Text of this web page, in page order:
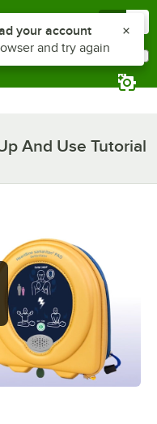
And Use Tutorial
the notifications list
your account
and try again